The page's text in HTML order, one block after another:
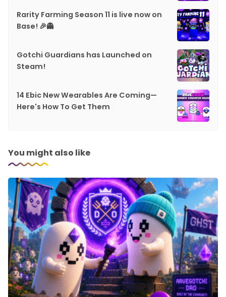
Rarity Farming Season 11 is live now on
Base! 🎉👻
Gotchi Guardians has Launched on
Steam!
14 Ebic New Wearables Are Coming—
Here's How To Get Them
You might also like